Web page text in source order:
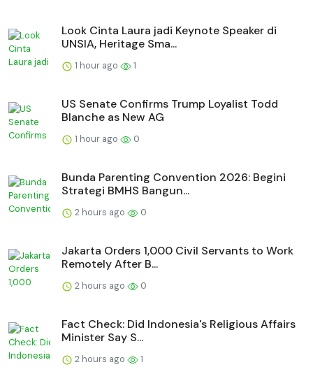
Look Cinta Laura jadi Keynote Speaker di
UNSIA, Heritage Sma...
1 hour ago 1
US Senate Confirms Trump Loyalist Todd
Blanche as New AG
1 hour ago 0
Bunda Parenting Convention 2026: Begini
Strategi BMHS Bangun...
2 hours ago 0
Jakarta Orders 1,000 Civil Servants to Work
Remotely After B...
2 hours ago 0
Fact Check: Did Indonesia's Religious Affairs
Minister Say S...
2 hours ago 1